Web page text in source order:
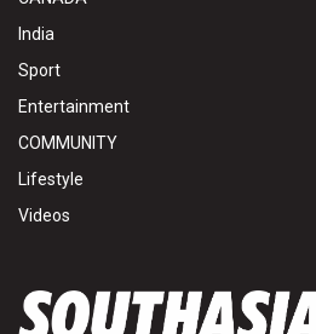
India
Sport
Entertainment
COMMUNITY
Lifestyle
Videos